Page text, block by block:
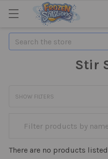
Search
Stir
SHOW FILTERS
There are no products